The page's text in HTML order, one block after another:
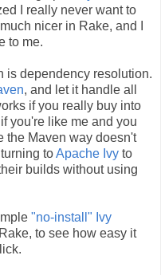
I really never want to
nicer in Rake, and I
to me.
is dependency resolution.
, and let it handle all
if you really buy into
you're like me and you
the Maven way doesn't
toApache Ivy to
builds without using
"no-install" Ivy
to see how easy it